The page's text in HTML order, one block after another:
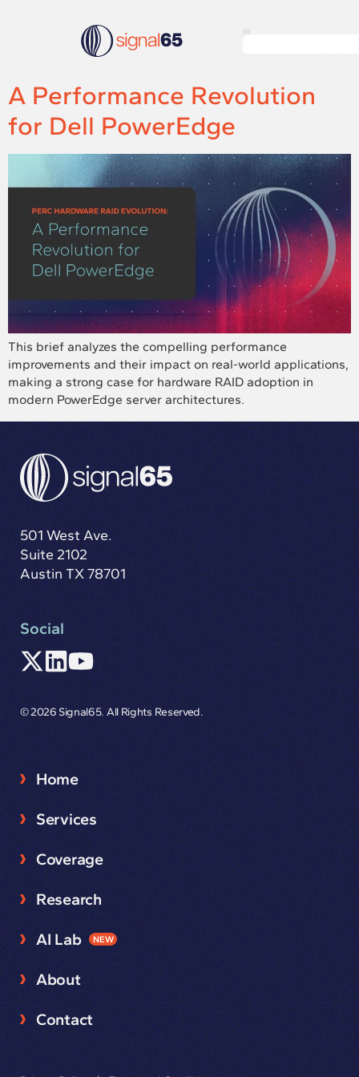
A Performance Revolution
for Dell PowerEdge
This brief analyzes the compelling performance
improvements and their impact on real-world applications,
making a strong case for hardware RAID adoption in
modern PowerEdge server architectures.
501 West Ave.
Suite 2102
Austin TX 78701
Social
© 2026 Signal65. All Rights Reserved.
Home
Services
Coverage
Research
AI Lab NEW
About
Contact